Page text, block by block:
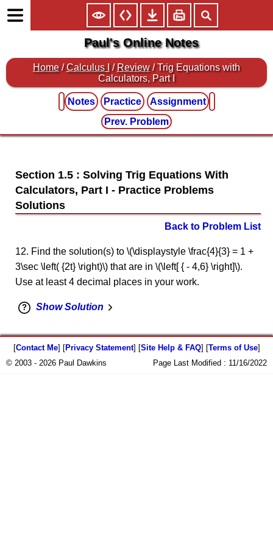
Paul's Online Notes
Home /Calculus I /Review / Trig Equations with
Calculators, Part I
Notes Practice
Assignment
Prev. Problem
Section 1.5 : Solving Trig Equations With
Calculators, Part I
Back to Problem List
12. Find the solution(s) to \(\displaystyle \frac{4}{3} = 1 +
3\sec \left( {2t} \right)\) that are in \(\left[ { - 4,6} \right]\).
Use at least 4 decimal places in your work.
Show Solution
[Contact Me] [Privacy Statement] [Site Help & FAQ] [Terms of Use]
© 2003 - 2026 Paul Dawkins
Page Last Modified : 11/16/2022